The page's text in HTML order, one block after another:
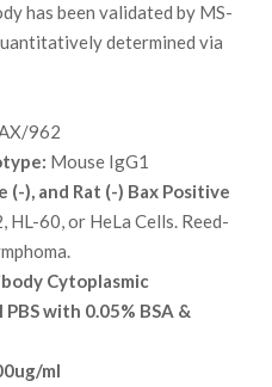
has been validated by MS-
determined via
962
Mouse IgG1
), and Rat (-) Bax Positive
HL-60, or HeLa Cells. Reed-
Cytoplasmic
PBS with 0.05% BSA &
ml